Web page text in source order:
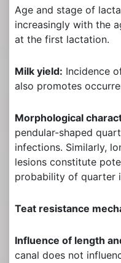
Age and stage of
increasingly with the
at the first lactation.
Milk yield: Incidence
also promotes
Morphological
pendular-shaped
infections. Similarly,
lesions constitute
probability of quarter
Teat resistance
Influence of length
canal does not